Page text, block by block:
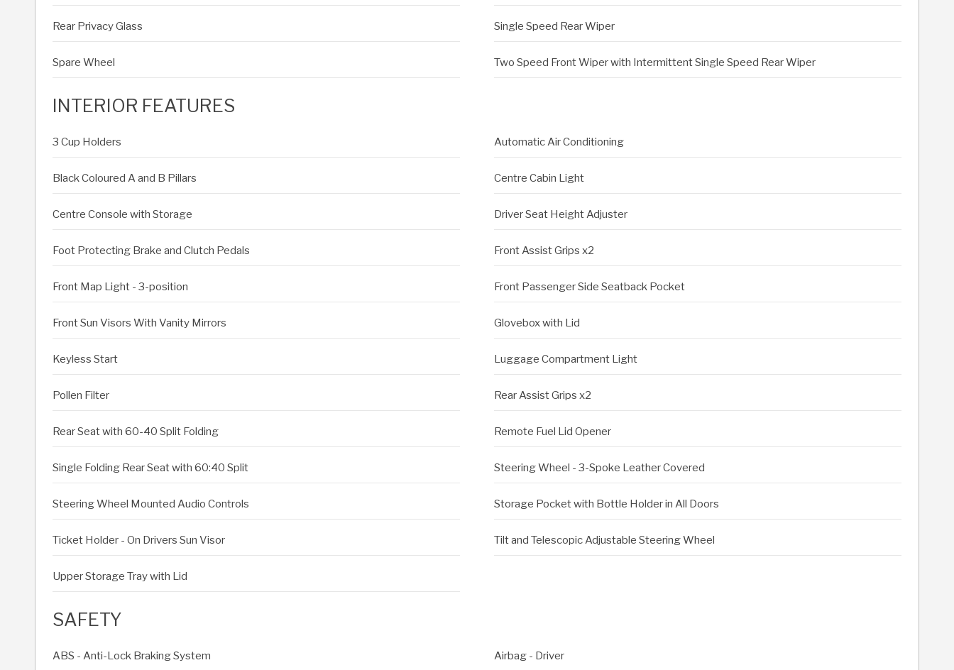
Rear Privacy Glass Single Speed Rear Wiper
Spare Wheel Two Speed Front Wiper with Intermittent Single Speed Rear Wiper
INTERIOR FEATURES
3 Cup Holders Automatic Air Conditioning
Black Coloured A and B Pillars Centre Cabin Light
Centre Console with Storage Driver Seat Height Adjuster
Foot Protecting Brake and Clutch Pedals Front Assist Grips x2
Front Map Light - 3-position Front Passenger Side Seatback Pocket
Front Sun Visors With Vanity Mirrors Glovebox with Lid
Keyless Start Luggage Compartment Light
Pollen Filter Rear Assist Grips x2
Rear Seat with 60-40 Split Folding Remote Fuel Lid Opener
Single Folding Rear Seat with 60:40 Split Steering Wheel - 3-Spoke Leather Covered
Steering Wheel Mounted Audio Controls Storage Pocket with Bottle Holder in All Doors
Ticket Holder - On Drivers Sun Visor Tilt and Telescopic Adjustable Steering Wheel
Upper Storage Tray with Lid
SAFETY
ABS - Anti-Lock Braking System Airbag - Driver